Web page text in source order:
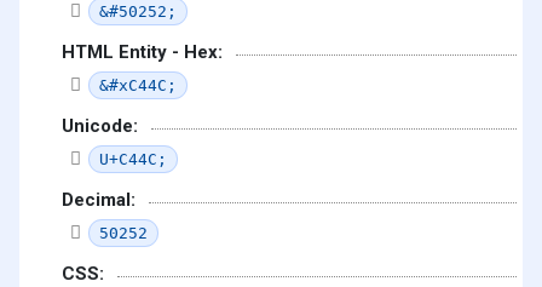
&#50252;
HTML Entity - Hex:
&#xC44C;
Unicode:
U+C44C;
Decimal:
50252
CSS: